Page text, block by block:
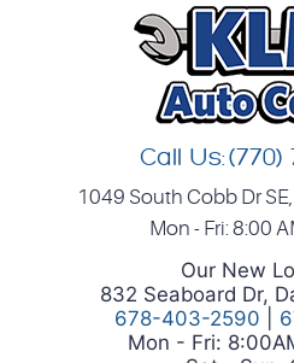
Call Us:(770)
1049 South Cobb Dr SE,
Mon - Fri: 8:00
Our New
832 Seaboard Dr,
678-403-2590
Mon - Fri: